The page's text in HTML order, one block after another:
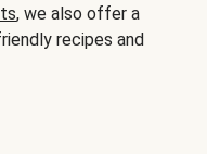
, we also offer a
recipes and